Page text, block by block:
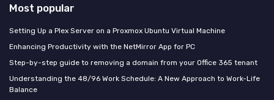
Most popular
Setting Up a Plex Server on a Proxmox Ubuntu Virtual Machine
Enhancing Productivity with the NetMirror App for PC
Step-by-step guide to removing a domain from your Office 365 tenant
Understanding the 48/96 Work Schedule: A New Approach to Work-Life
Balance